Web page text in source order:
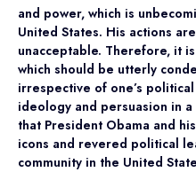
and power, which is
United States. His actions
unacceptable. Therefore, it
which should be utterly
irrespective of one’s
ideology and persuasion in
that President Obama and
icons and revered political
community in the United